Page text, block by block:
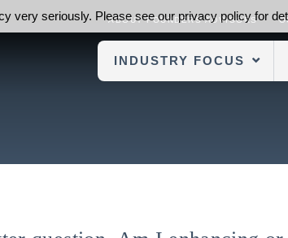
ABOUT FOUNDERS ADVISORS
INDUSTRY FOCUS
very seriously. Please see our privacy policy for